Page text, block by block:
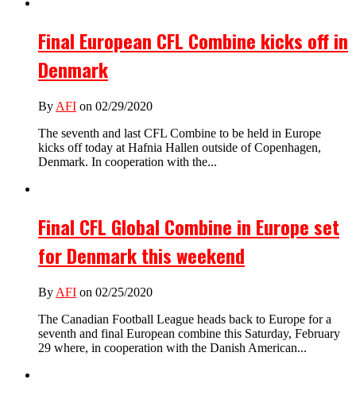
Final European CFL Combine kicks off in
Denmark
By AFI on 02/29/2020
The seventh and last CFL Combine to be held in Europe
kicks off today at Hafnia Hallen outside of Copenhagen,
Denmark. In cooperation with the...
Final CFL Global Combine in Europe set
for Denmark this weekend
By AFI on 02/25/2020
The Canadian Football League heads back to Europe for a
seventh and final European combine this Saturday, February
29 where, in cooperation with the Danish American...